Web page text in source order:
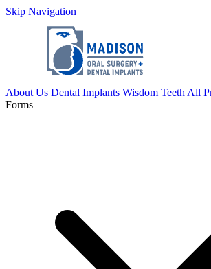
Skip Navigation
About Us Dental Implants Wisdom Teeth All
Forms